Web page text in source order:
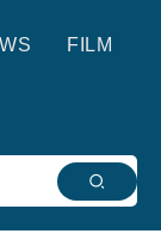
FILM